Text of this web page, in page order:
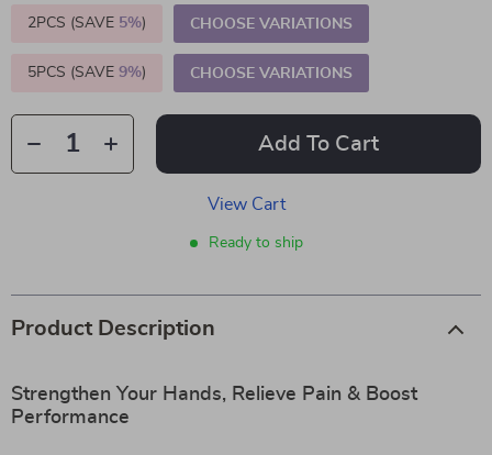
2PCS (SAVE 5%) CHOOSE VARIATIONS
5PCS (SAVE 9%) CHOOSE VARIATIONS
Add To Cart
View Cart
Ready to ship
Product Description
Strengthen Your Hands, Relieve Pain & Boost
Performance